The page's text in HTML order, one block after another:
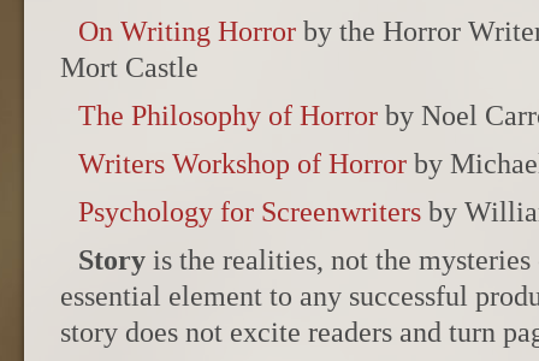
On Writing Horror by the Horror
Mort Castle
The Philosophy of Horror by Noel
Writers Workshop of Horror by
Psychology for Screenwriters by
Story is the realities, not the
essential element to any successful
story does not excite readers and turn